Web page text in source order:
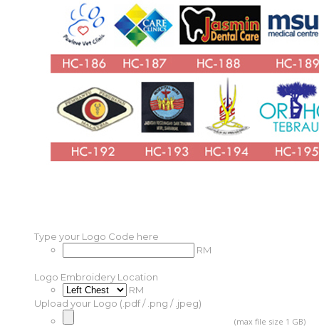
Type your Logo Code here
RM
Logo Embroidery Location
RM
Upload your Logo (.pdf / .png / .jpeg)
(max file size 1 GB)